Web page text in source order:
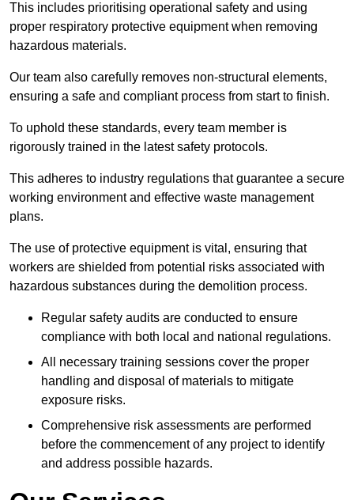
This includes prioritising operational safety and using
proper respiratory protective equipment when removing
hazardous materials.
Our team also carefully removes non-structural elements,
ensuring a safe and compliant process from start to finish.
To uphold these standards, every team member is
rigorously trained in the latest safety protocols.
This adheres to industry regulations that guarantee a secure
working environment and effective waste management
plans.
The use of protective equipment is vital, ensuring that
workers are shielded from potential risks associated with
hazardous substances during the demolition process.
Regular safety audits are conducted to ensure
compliance with both local and national regulations.
All necessary training sessions cover the proper
handling and disposal of materials to mitigate
exposure risks.
Comprehensive risk assessments are performed
before the commencement of any project to identify
and address possible hazards.